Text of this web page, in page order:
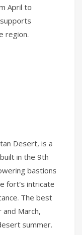
April to
region.
Desert, is a
in the 9th
bastions
fort’s intricate
The best
March,
summer.